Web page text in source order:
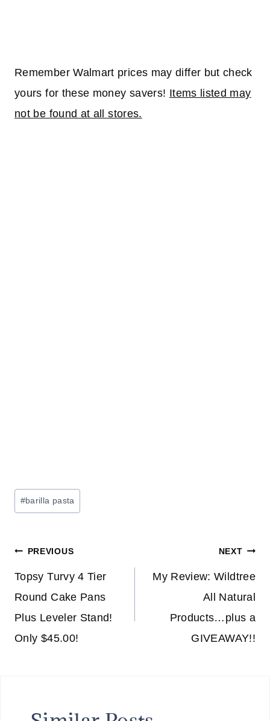
Remember Walmart prices may differ but check
yours for these money savers! Items listed may
not be found at all stores.
Post
Tags:
#barilla pasta
Post
navigation
PREVIOUS
Topsy Turvy 4 Tier
Round Cake Pans
Plus Leveler Stand!
Only $45.00!
NEXT
My Review: Wildtree
All Natural
Products…plus a
GIVEAWAY!!